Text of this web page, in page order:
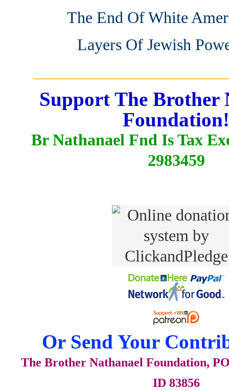
The End Of White
Layers Of Jewish
Support The Brother
Br Nathanael Fnd Is Tax
2983459
Or Send Your
The Brother Nathanael Foundation,
ID 83856